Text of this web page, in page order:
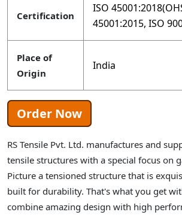
Certification
ISO
45001:2015, ISO
Place of
Origin
India
Order Now
RS Tensile Pvt. Ltd. manufactures and
tensile structures with a special focus on
Picture a tensioned structure that is
built for durability. That's what you get
combine amazing design with high